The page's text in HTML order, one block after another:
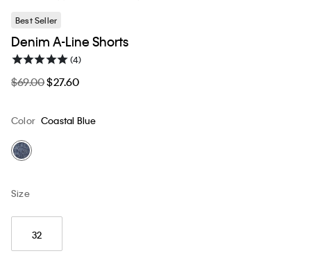
Best Seller
Denim A-Line Shorts
(4)
$69.00$27.60
Color Coastal Blue
Size
32